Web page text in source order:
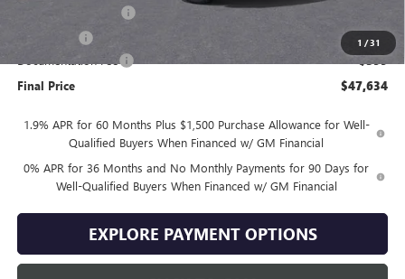
1 /31
-$1,750
+$399
Final Price $47,634
1.9% APR for 60 Months Plus $1,500 Purchase Allowance for Well-
Qualified Buyers When Financed w/ GM Financial
0% APR for 36 Months and No Monthly Payments for 90 Days for
Well-Qualified Buyers When Financed w/ GM Financial
EXPLORE PAYMENT OPTIONS